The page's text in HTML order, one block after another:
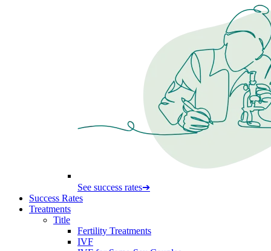
See success rates➔
Success Rates
Treatments
Title
Fertility Treatments
IVF